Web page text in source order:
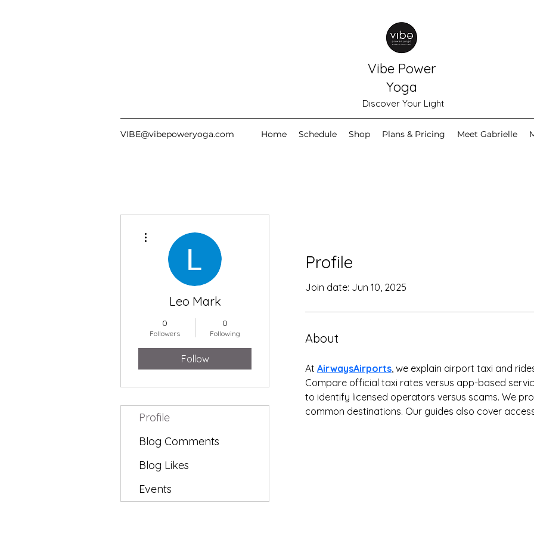
Discover Your Light
Vibe Power
Yoga
VIBE@vibepoweryoga.com Home Schedule Shop Plans & Pricing Meet Gabrielle
Profile
Join date: Jun 10, 2025
About
At AirwaysAirports, we explain airport taxi and
Compare official taxi rates versus app-based
to identify licensed operators versus scams. We
common destinations. Our guides also cover
Leo Mark
0
Followers
0
Following
Follow
Profile
Blog Comments
Blog Likes
Events